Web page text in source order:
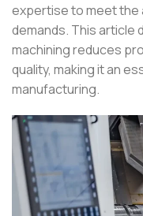
expertise to meet the
demands. This article
machining reduces
quality, making it an
manufacturing.